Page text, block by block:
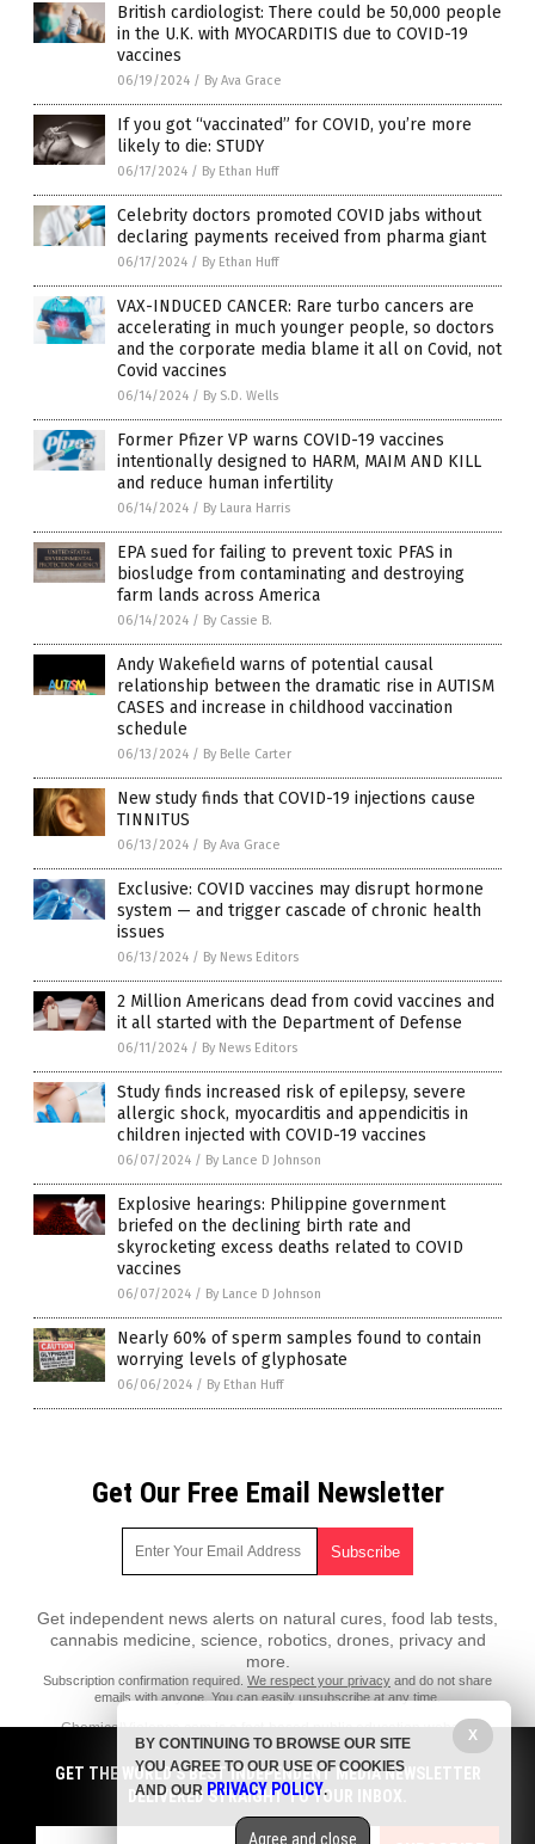
British cardiologist: There could be 50,000 people
in the U.K. with MYOCARDITIS due to COVID-19
vaccines
06/19/2024 / By Ava Grace
If you got “vaccinated” for COVID, you’re more
likely to die: STUDY
06/17/2024 / By Ethan Huff
Celebrity doctors promoted COVID jabs without
declaring payments received from pharma giant
06/17/2024 / By Ethan Huff
VAX-INDUCED CANCER: Rare turbo cancers are
accelerating in much younger people, so doctors
and the corporate media blame it all on Covid, not
Covid vaccines
06/14/2024 / By S.D. Wells
Former Pfizer VP warns COVID-19 vaccines
intentionally designed to HARM, MAIM AND KILL
and reduce human infertility
06/14/2024 / By Laura Harris
EPA sued for failing to prevent toxic PFAS in
biosludge from contaminating and destroying
farm lands across America
06/14/2024 / By Cassie B.
Andy Wakefield warns of potential causal
relationship between the dramatic rise in AUTISM
CASES and increase in childhood vaccination
schedule
06/13/2024 / By Belle Carter
New study finds that COVID-19 injections cause
TINNITUS
06/13/2024 / By Ava Grace
Exclusive: COVID vaccines may disrupt hormone
system — and trigger cascade of chronic health
issues
06/13/2024 / By News Editors
2 Million Americans dead from covid vaccines and
it all started with the Department of Defense
06/11/2024 / By News Editors
Study finds increased risk of epilepsy, severe
allergic shock, myocarditis and appendicitis in
children injected with COVID-19 vaccines
06/07/2024 / By Lance D Johnson
Explosive hearings: Philippine government
briefed on the declining birth rate and
skyrocketing excess deaths related to COVID
vaccines
06/07/2024 / By Lance D Johnson
Nearly 60% of sperm samples found to contain
worrying levels of glyphosate
06/06/2024 / By Ethan Huff
Get Our Free Email Newsletter
Get independent news alerts on natural cures, food lab tests,
cannabis medicine, science, robotics, drones, privacy and
more.
Subscription confirmation required. We respect your privacy and do not share
emails with anyone. You can easily unsubscribe at any time.
ChemicalViolence.com is a fact-based public education website
published by Chemical Violence Features, LLC.
All content copyright © 2018 by Chemical Violence Features, LLC.
GET THE WORLD'S BEST INDEPENDENT MEDIA NEWSLETTER
DELIVERED STRAIGHT TO YOUR INBOX.
X
BY CONTINUING TO BROWSE OUR SITE
YOU AGREE TO OUR USE OF COOKIES
AND OUR PRIVACY POLICY.
Agree and close